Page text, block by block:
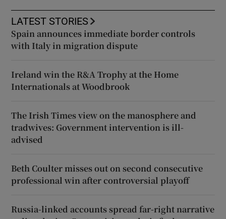
LATEST STORIES
Spain announces immediate border controls
with Italy in migration dispute
Ireland win the R&A Trophy at the Home
Internationals at Woodbrook
The Irish Times view on the manosphere and
tradwives: Government intervention is ill-
advised
Beth Coulter misses out on second consecutive
professional win after controversial playoff
Russia-linked accounts spread far-right narrative